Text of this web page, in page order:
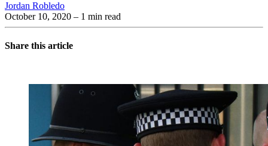
Jordan Robledo
October 10, 2020 – 1 min read
Share this article